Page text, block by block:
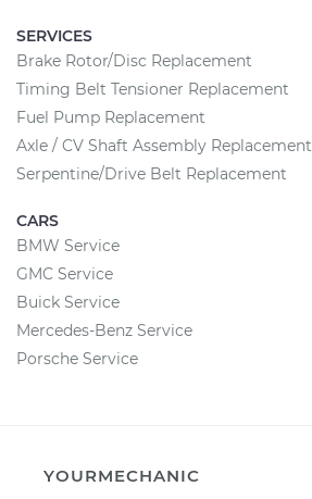
SERVICES
Brake Rotor/Disc Replacement
Timing Belt Tensioner Replacement
Fuel Pump Replacement
Axle / CV Shaft Assembly Replacement
Serpentine/Drive Belt Replacement
CARS
BMW Service
GMC Service
Buick Service
Mercedes-Benz Service
Porsche Service
YOURMECHANIC